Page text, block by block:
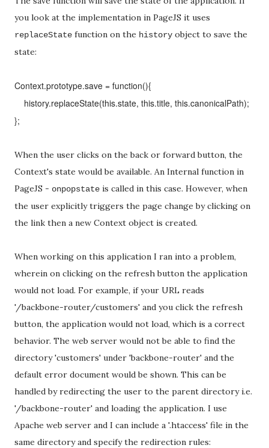
you look at the implementation in PageJS it uses
replaceState function on the history object to save the
state:
Context.prototype.save = function(){
history.replaceState(this.state, this.title, this.canonicalPath);
};
When the user clicks on the back or forward button, the
Context's state would be available. An Internal function in
PageJS - onpopstate is called in this case. However, when
the user explicitly triggers the page change by clicking on
the link then a new Context object is created.
When working on this application I ran into a problem,
wherein on clicking on the refresh button the application
would not load. For example, if your URL reads
'/backbone-router/customers' and you click the refresh
button, the application would not load, which is a correct
behavior. The web server would not be able to find the
directory 'customers' under 'backbone-router' and the
default error document would be shown. This can be
handled by redirecting the user to the parent directory i.e.
'/backbone-router' and loading the application. I use
Apache web server and I can include a '.htaccess' file in the
same directory and specify the redirection rules: